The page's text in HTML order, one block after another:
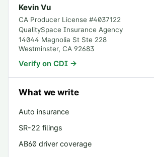
Kevin Vu
CA Producer License #4037122
QualitySpace Insurance Agency
14044 Magnolia St Ste 228
Westminster, CA 92683
Verify on CDI →
What we write
Auto insurance
SR-22 filings
AB60 driver coverage